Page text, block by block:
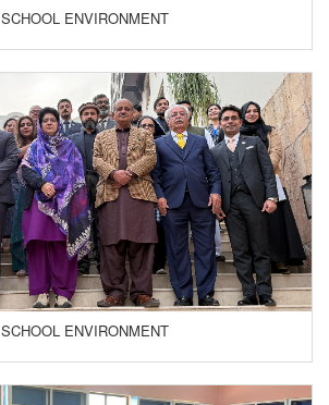
SCHOOL ENVIRONMENT
SCHOOL ENVIRONMENT